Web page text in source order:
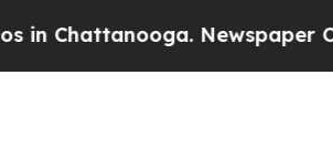
Newspaper Owner